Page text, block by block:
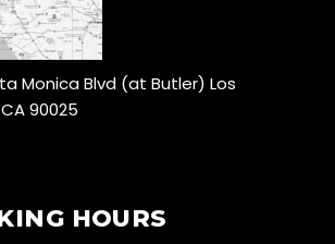
Monica Blvd (at Butler) Los
90025
HOURS